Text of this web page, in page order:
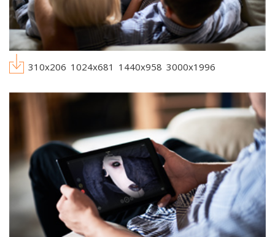
310x206 1024x681 1440x958 3000x1996